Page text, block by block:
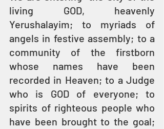
living GOD, heavenly
Yerushalayim; to myriads of
angels in festive assembly; to a
community of the firstborn
whose names have been
recorded in Heaven; to a Judge
who is GOD of everyone; to
spirits of righteous people who
have been brought to the goal;